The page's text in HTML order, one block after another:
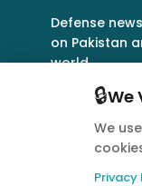
Defense
on Pakistan
world.
© 2026
🔒We
We